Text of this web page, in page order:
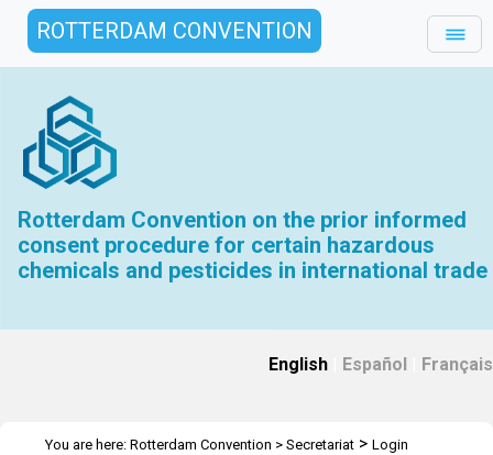
ROTTERDAM CONVENTION
Rotterdam Convention on the prior informed
consent procedure for certain hazardous
chemicals and pesticides in international trade
English Español Français
You are here: Rotterdam Convention > Secretariat > Login